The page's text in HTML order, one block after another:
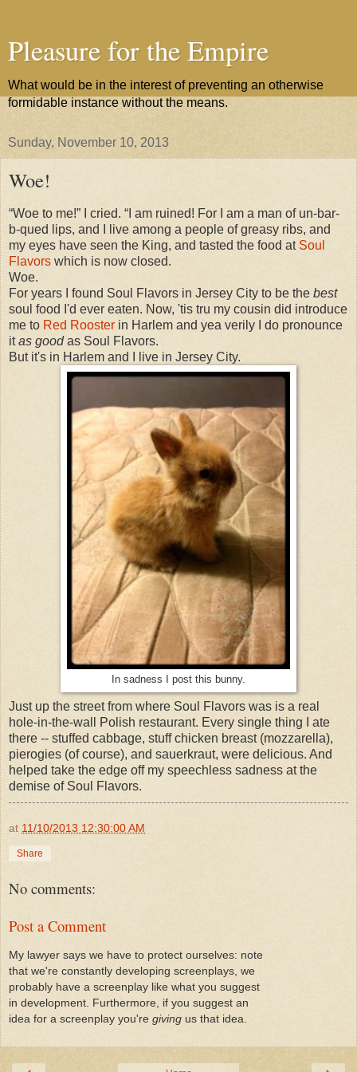
Pleasure for the Empire
What would be in the interest of preventing an otherwise
formidable instance without the means.
Sunday, November 10, 2013
Woe!
“Woe to me!” I cried. “I am ruined! For I am a man of un-bar-
b-qued lips, and I live among a people of greasy ribs, and
my eyes have seen the King, and tasted the food at Soul
Flavors which is now closed.
Woe.
For years I found Soul Flavors in Jersey City to be the best
soul food I'd ever eaten. Now, 'tis tru my cousin did introduce
me to Red Rooster in Harlem and yea verily I do pronounce
itas goodas Soul Flavors.
But it's in Harlem and I live in Jersey City.
In sadness I post this bunny.
Just up the street from where Soul Flavors was is a real
hole-in-the-wall Polish restaurant. Every single thing I ate
there -- stuffed cabbage, stuff chicken breast (mozzarella),
pierogies (of course), and sauerkraut, were delicious. And
helped take the edge off my speechless sadness at the
demise of Soul Flavors.
at 11/10/2013 12:30:00 AM
Share
No comments:
Post a Comment
My lawyer says we have to protect ourselves: note
that we're constantly developing screenplays, we
probably have a screenplay like what you suggest
in development. Furthermore, if you suggest an
idea for a screenplay you're giving us that idea.